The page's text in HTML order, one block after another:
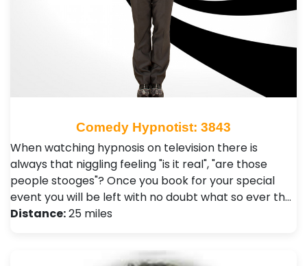
Comedy Hypnotist: 3843
When watching hypnosis on television there is
always that niggling feeling "is it real", "are those
people stooges"? Once you book for your special
event you will be left with no doubt what so ever th…
Distance:25 miles